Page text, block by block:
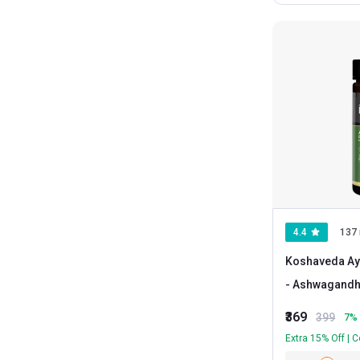
4.4 137
Koshaveda
-
₹369 399 7
Extra 15% Off |